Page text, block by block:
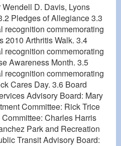
D. Davis, Lyons
Pledges of Allegiance 3.3
recognition commemorating
2010 Arthritis Walk. 3.4
recognition commemorating
Awareness Month. 3.5
recognition commemorating
Cares Day. 3.6 Board
Advisory Board: Mary
Committee: Rick Trice
Charles Harris
Park and Recreation
Transit Advisory Board: